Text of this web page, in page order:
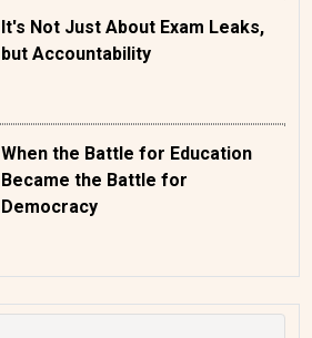
It's Not Just About Exam Leaks,
but Accountability
When the Battle for Education
Became the Battle for
Democracy